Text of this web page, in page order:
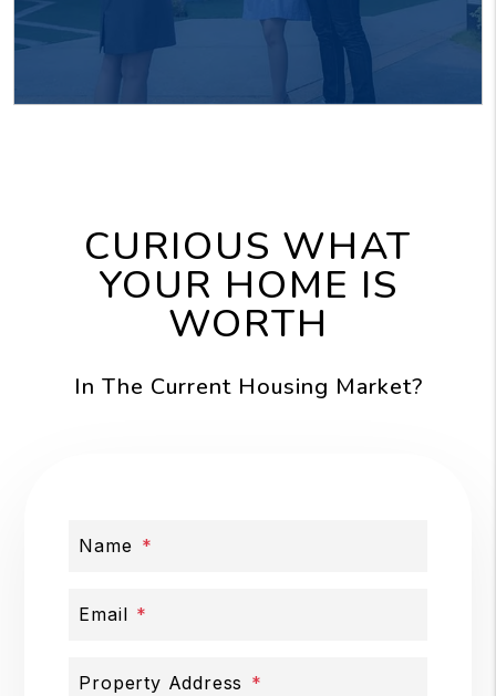
CURIOUS WHAT
YOUR HOME IS
WORTH
In The Current Housing Market?
Name
Email
Property Address